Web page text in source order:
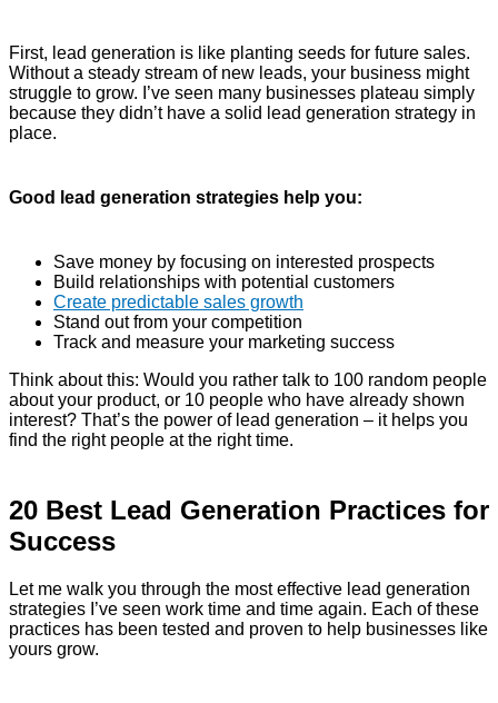
First, lead generation is like planting seeds for future sales.
Without a steady stream of new leads, your business might
struggle to grow. I’ve seen many businesses plateau simply
because they didn’t have a solid lead generation strategy in
place.
Good lead generation strategies help you:
Save money by focusing on interested prospects
Build relationships with potential customers
Create predictable sales growth
Stand out from your competition
Track and measure your marketing success
Think about this: Would you rather talk to 100 random people
about your product, or 10 people who have already shown
interest? That’s the power of lead generation – it helps you
find the right people at the right time.
20 Best Lead Generation Practices for
Success
Let me walk you through the most effective lead generation
strategies I’ve seen work time and time again. Each of these
practices has been tested and proven to help businesses like
yours grow.